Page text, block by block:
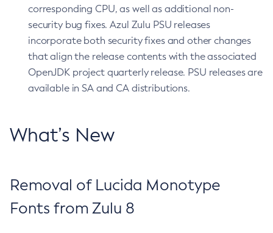
corresponding CPU, as well as additional non-
security bug fixes. Azul Zulu PSU releases
incorporate both security fixes and other changes
that align the release contents with the associated
OpenJDK project quarterly release. PSU releases are
available in SA and CA distributions.
What’s New
Removal of Lucida Monotype
Fonts from Zulu 8